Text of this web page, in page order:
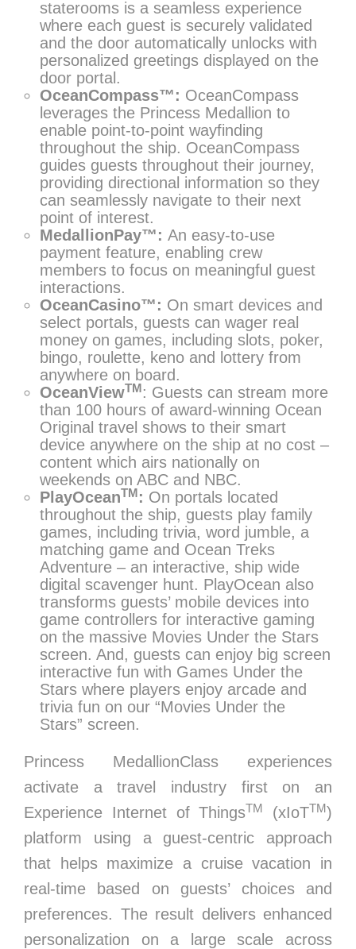
staterooms is a seamless experience
where each guest is securely validated
and the door automatically unlocks with
personalized greetings displayed on the
door portal.
OceanCompass™: OceanCompass
leverages the Princess Medallion to
enable point-to-point wayfinding
throughout the ship. OceanCompass
guides guests throughout their journey,
providing directional information so they
can seamlessly navigate to their next
point of interest.
MedallionPay™: An easy-to-use
payment feature, enabling crew
members to focus on meaningful guest
interactions.
OceanCasino™: On smart devices and
select portals, guests can wager real
money on games, including slots, poker,
bingo, roulette, keno and lottery from
anywhere on board.
OceanViewTM: Guests can stream more
than 100 hours of award-winning Ocean
Original travel shows to their smart
device anywhere on the ship at no cost –
content which airs nationally on
weekends on ABC and NBC.
PlayOceanTM: On portals located
throughout the ship, guests play family
games, including trivia, word jumble, a
matching game and Ocean Treks
Adventure – an interactive, ship wide
digital scavenger hunt. PlayOcean also
transforms guests’ mobile devices into
game controllers for interactive gaming
on the massive Movies Under the Stars
screen. And, guests can enjoy big screen
interactive fun with Games Under the
Stars where players enjoy arcade and
trivia fun on our “Movies Under the
Stars” screen.
Princess MedallionClass experiences
activate a travel industry first on an
Experience Internet of ThingsTM (xIoTTM)
platform using a guest-centric approach
that helps maximize a cruise vacation in
real-time based on guests’ choices and
preferences. The result delivers enhanced
personalization on a large scale across